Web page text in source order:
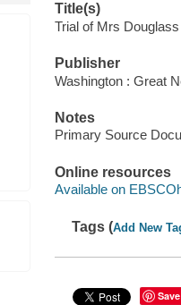
Title(s)
Trial of Mrs
Publisher
Washington : Great
Notes
Primary Source
Online resources
Available on
Tags (Add New
Save